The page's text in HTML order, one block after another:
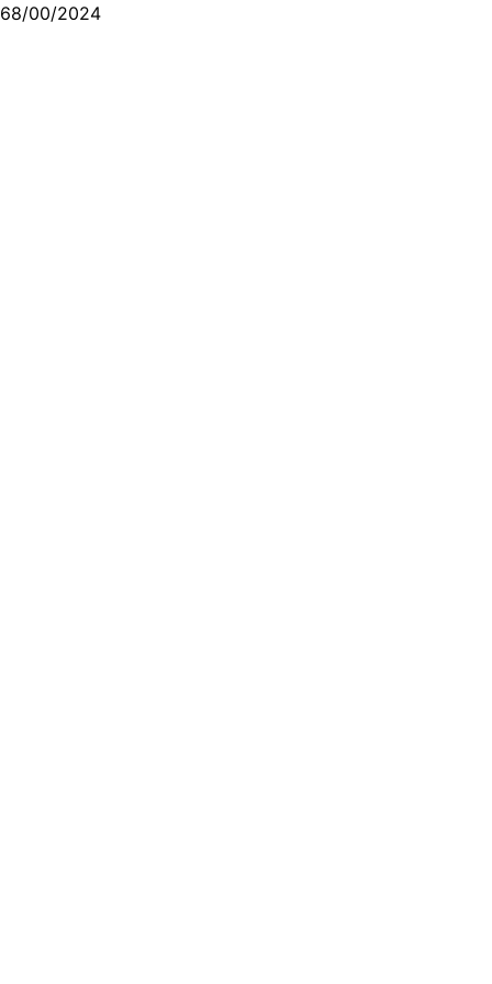
68/00/2024